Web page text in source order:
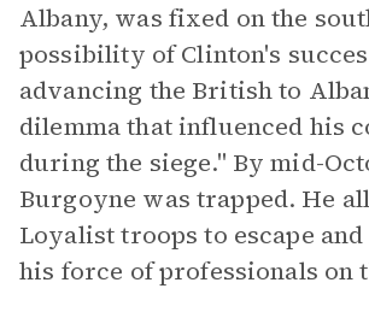
Albany, was fixed on the
possibility of Clinton's
advancing the British to
dilemma that influenced his
during the siege." By mid-
Burgoyne was trapped. He
Loyalist troops to escape
his force of professionals on